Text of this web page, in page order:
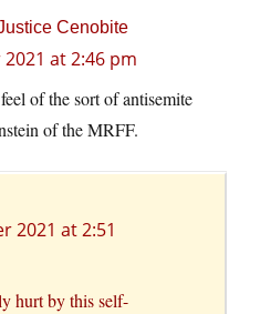
Cenobite
at 2:46 pm
of the sort of antisemite
of the MRFF.
2021 at 2:51
hurt by this self-